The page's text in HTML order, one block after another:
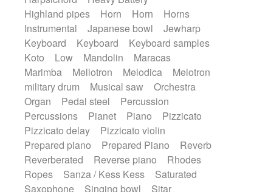
Highland pipes
Horn Horn
Horns
Instrumental
Japanese bowl
Jewharp
Keyboard
Keyboard
Keyboard samples
Koto
Low Mandolin
Maracas
Marimba
Mellotron Melodica
Melotron
military drum
Musical saw
Orchestra
Organ
Pedal steel
Percussion
Percussions
Pianet Piano
Pizzicato
Pizzicato delay
Pizzicato violin
Prepared piano
Prepared Piano
Reverb
Reverberated
Reverse piano
Rhodes
Ropes
Sanza / Kess Kess
Saturated
Saxophone
Singing bowl
Sitar